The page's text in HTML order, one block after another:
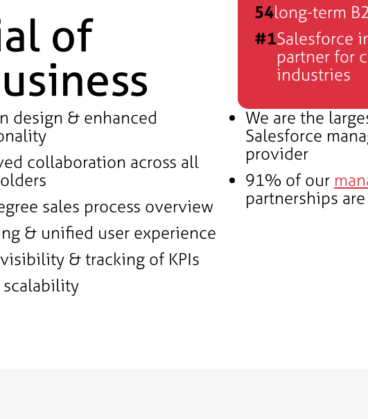
of
54long-term
#1Salesforce
partner for
industries
design & enhanced
collaboration across all
sales process overview
& unified user experience
& tracking of KPIs
scalability
We are the
Salesforce
provider
91% of our
partnerships